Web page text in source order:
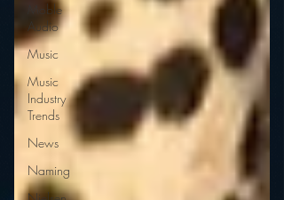
Moble
Audio
Music
Music
Industry
Trends
News
Naming